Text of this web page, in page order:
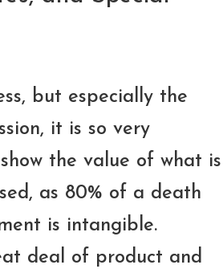
but especially the
it is so very
the value of what is
as 80% of a death
is intangible.
deal of product and